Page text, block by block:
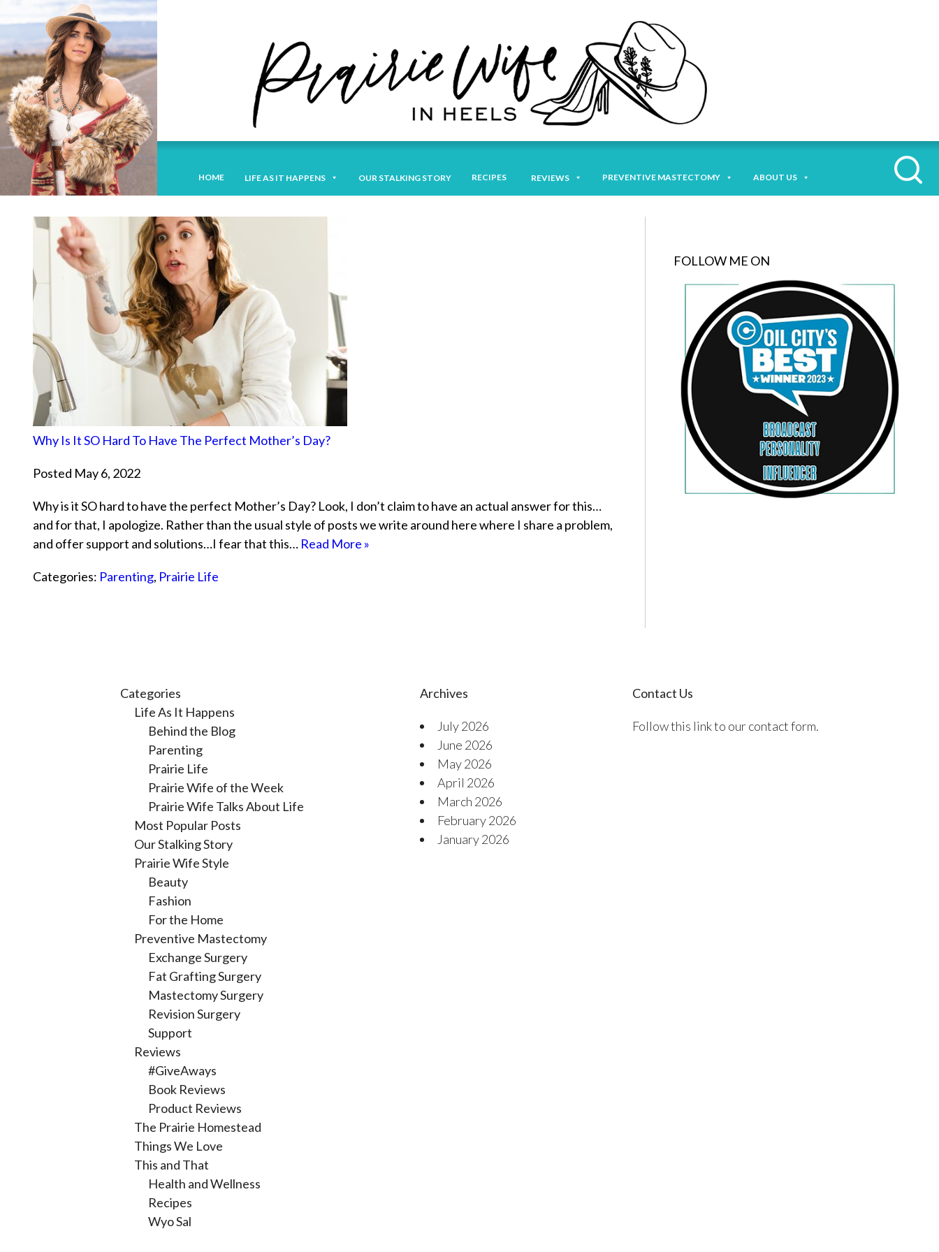
HOME LIFE AS IT HAPPENS OUR STALKING STORY RECIPES REVIEWS PREVENTIVE MASTECTOMY ABOUT US
Why Is It SO Hard To Have The Perfect Mother’s Day?
Posted May 6, 2022
Why is it SO hard to have the perfect Mother’s Day? Look, I don’t claim to have an actual answer for this…
and for that, I apologize. Rather than the usual style of posts we write around here where I share a problem,
and offer support and solutions…I fear that this… Read More »
Categories: Parenting, Prairie Life
FOLLOW ME ON
Categories
Life As It Happens
Behind the Blog
Parenting
Prairie Life
Prairie Wife of the Week
Prairie Wife Talks About Life
Most Popular Posts
Our Stalking Story
Prairie Wife Style
Beauty
Fashion
For the Home
Preventive Mastectomy
Exchange Surgery
Fat Grafting Surgery
Mastectomy Surgery
Revision Surgery
Support
Reviews
#GiveAways
Book Reviews
Product Reviews
The Prairie Homestead
Things We Love
This and That
Health and Wellness
Recipes
Wyo Sal
Archives
July 2026
June 2026
May 2026
April 2026
March 2026
February 2026
January 2026
Contact Us
Follow this link to our contact form.